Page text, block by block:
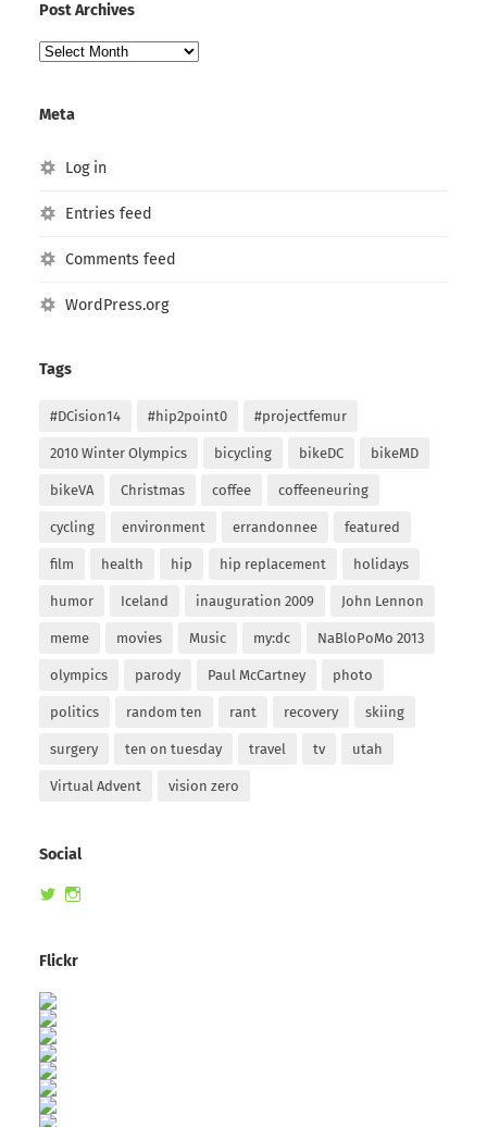
Post Archives
Post
Meta
Log in
Entries feed
Comments feed
WordPress.org
Tags
#DCision14 #hip2point0 #projectfemur
2010 Winter Olympics bicycling bikeDC bikeMD
bikeVA Christmas coffee coffeeneuring
cycling environment errandonnee featured
film health hip hip replacement holidays
humor Iceland inauguration 2009 John Lennon
meme movies Music my:dc NaBloPoMo 2013
olympics parody Paul McCartney photo
politics random ten rant recovery skiing
surgery ten on tuesday travel tv utah
Virtual Advent vision zero
Social
View
Twitter
Flickr